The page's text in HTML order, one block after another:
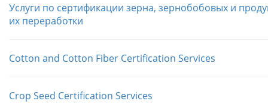
Услуги по сертификации зерна, зернобобовых и
их переработки
Cotton and Cotton Fiber Certification Services
Crop Seed Certification Services